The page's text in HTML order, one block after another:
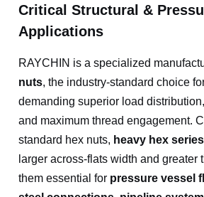
Critical Structural &
Applications
RAYCHIN is a specialized
nuts, the industry-standard choice
demanding superior load
and maximum thread engagement.
standard hex nuts, heavy hex
larger across-flats width and greater
them essential for pressure vessel